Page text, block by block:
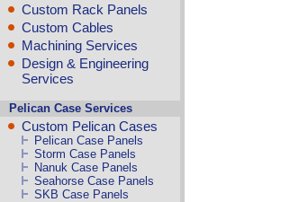
Custom Rack Panels
Custom Cables
Machining Services
Design & Engineering
Services
Pelican Case Services
Custom Pelican Cases
Pelican Case Panels
Storm Case Panels
Nanuk Case Panels
Seahorse Case Panels
SKB Case Panels